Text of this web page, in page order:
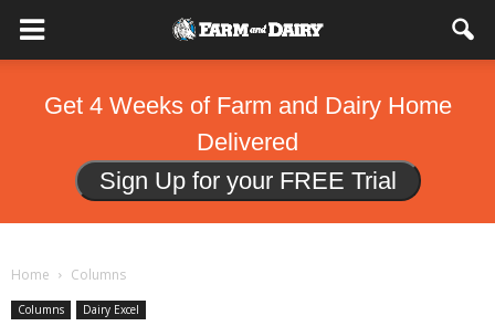
Get 4 Weeks of Farm and Dairy Home
Delivered
Sign Up for your FREE Trial
Home Columns
Columns Dairy Excel